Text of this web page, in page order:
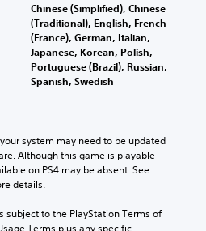
Chinese (Simplified), Chinese
(Traditional), English, French
(France), German, Italian,
Japanese, Korean, Polish,
Portuguese (Brazil), Russian,
Spanish, Swedish
system may need to be updated
Although this game is playable
on PS4 may be absent. See
details.
subject to the PlayStation Terms of
Terms plus any specific